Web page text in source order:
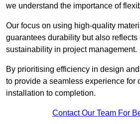
we understand the importance of
Our focus on using high-quality
guarantees durability but also
sustainability in project management.
By prioritising efficiency in design
to provide a seamless experience for
installation to completion.
Contact Our Team For